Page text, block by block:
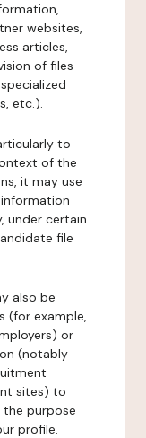
websites,
articles,
of files
etc.).
to
of the
it may use
under certain
file
also be
(for example,
or
(notably
sites) to
purpose
profile.